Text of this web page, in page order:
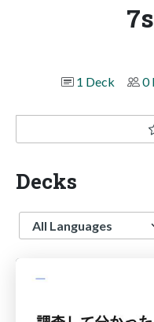
1 Deck
0
Decks
Language